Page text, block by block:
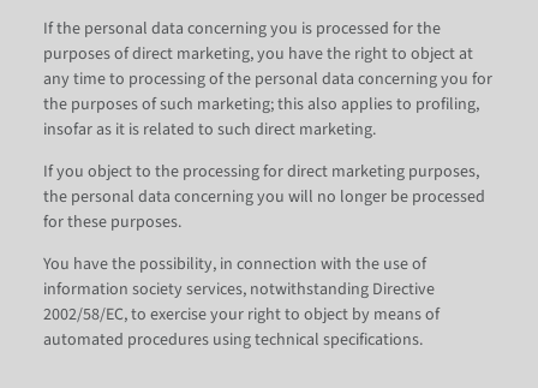
If the personal data concerning you is processed for the
purposes of direct marketing, you have the right to object at
any time to processing of the personal data concerning you for
the purposes of such marketing; this also applies to profiling,
insofar as it is related to such direct marketing.
If you object to the processing for direct marketing purposes,
the personal data concerning you will no longer be processed
for these purposes.
You have the possibility, in connection with the use of
information society services, notwithstanding Directive
2002/58/EC, to exercise your right to object by means of
automated procedures using technical specifications.